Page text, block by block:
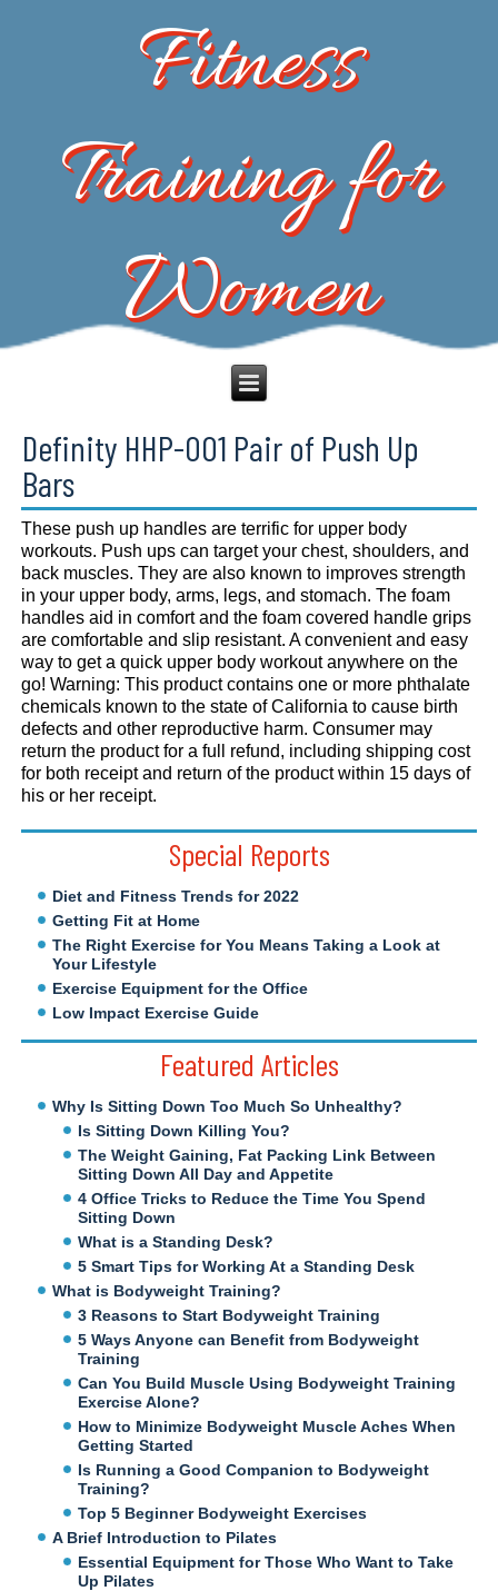
Fitness
Training for
Women
Definity HHP-001 Pair of Push Up
Bars
These push up handles are terrific for upper body
workouts. Push ups can target your chest, shoulders, and
back muscles. They are also known to improves strength
in your upper body, arms, legs, and stomach. The foam
handles aid in comfort and the foam covered handle grips
are comfortable and slip resistant. A convenient and easy
way to get a quick upper body workout anywhere on the
go! Warning: This product contains one or more phthalate
chemicals known to the state of California to cause birth
defects and other reproductive harm. Consumer may
return the product for a full refund, including shipping cost
for both receipt and return of the product within 15 days of
his or her receipt.
Special Reports
Diet and Fitness Trends for 2022
Getting Fit at Home
The Right Exercise for You Means Taking a Look at
Your Lifestyle
Exercise Equipment for the Office
Low Impact Exercise Guide
Featured Articles
Why Is Sitting Down Too Much So Unhealthy?
Is Sitting Down Killing You?
The Weight Gaining, Fat Packing Link Between
Sitting Down All Day and Appetite
4 Office Tricks to Reduce the Time You Spend
Sitting Down
What is a Standing Desk?
5 Smart Tips for Working At a Standing Desk
What is Bodyweight Training?
3 Reasons to Start Bodyweight Training
5 Ways Anyone can Benefit from Bodyweight
Training
Can You Build Muscle Using Bodyweight Training
Exercise Alone?
How to Minimize Bodyweight Muscle Aches When
Getting Started
Is Running a Good Companion to Bodyweight
Training?
Top 5 Beginner Bodyweight Exercises
A Brief Introduction to Pilates
Essential Equipment for Those Who Want to Take
Up Pilates